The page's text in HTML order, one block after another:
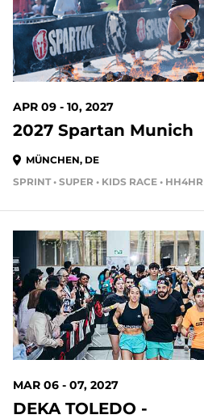
APR 09 - 10, 2027
2027 Spartan Munich
MÜNCHEN, DE
SPRINT • SUPER • KIDS RACE • HH4HR
MAR 06 - 07, 2027
DEKA TOLEDO -